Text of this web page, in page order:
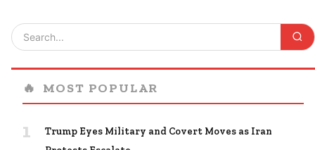
🔥 MOST POPULAR
1
Trump Eyes Military and Covert Moves as Iran